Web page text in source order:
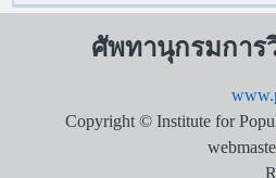
ศัพทานุกรมการ
Copyright © Institute for